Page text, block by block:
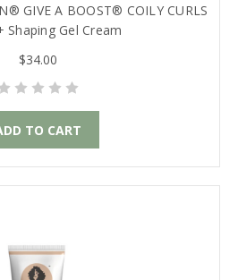
GIVE A BOOST® COILY CURLS
Shaping Gel Cream
$34.00
TO CART